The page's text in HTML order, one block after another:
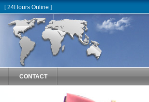
[ 24Hours Online ]
CONTACT